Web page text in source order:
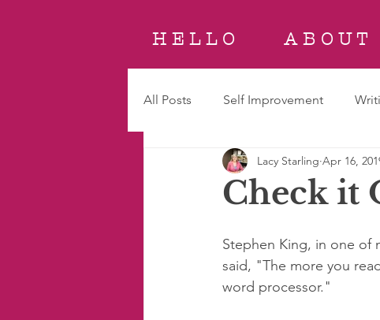
H E L L O A B O U T
All Posts Self Improvement
Check it
Lacy Starling Apr 16,
Stephen King, in one of
said, "The more you
word processor."